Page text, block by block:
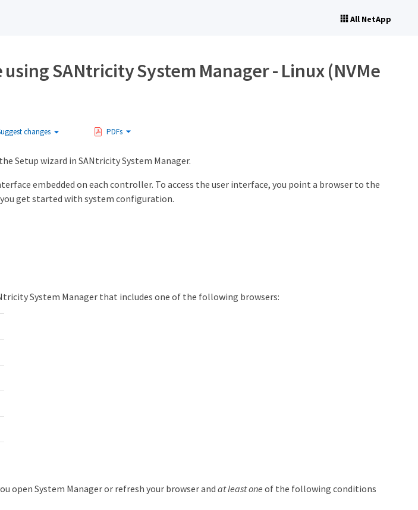
All NetApp
SANtricity System Manager - Linux (NVMe
changes PDFs
Setup wizard in SANtricity System Manager.
embedded on each controller. To access the user interface, you point a browser to the
get started with system configuration.
System Manager that includes one of the following browsers:
open System Manager or refresh your browser and at least one of the following conditions